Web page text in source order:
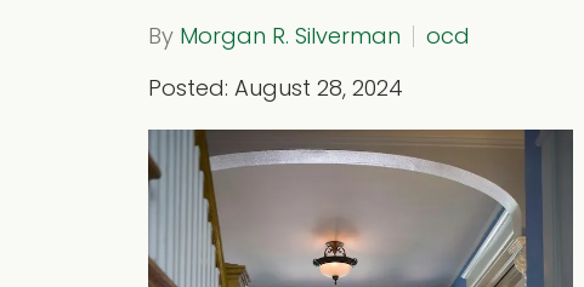
By Morgan R. Silverman
ocd
Posted: August 28, 2024